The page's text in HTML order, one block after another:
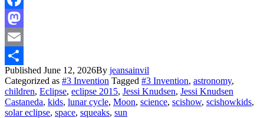
Facebook
Mastodon
Email
Share
Published June 12, 2026By jeansainvil
Categorized as #3 Invention Tagged #3 Invention, astronomy,
children, Eclipse, eclipse 2015, Jessi Knudsen, Jessi Knudsen
Castaneda, kids, lunar cycle, Moon, science, scishow, scishowkids,
solar eclipse, space, squeaks, sun